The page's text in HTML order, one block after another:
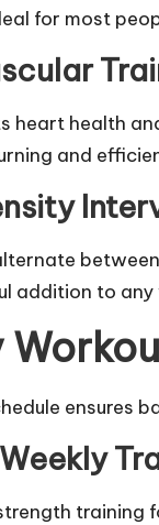
for most
heart health
and
addition to
ensures
training